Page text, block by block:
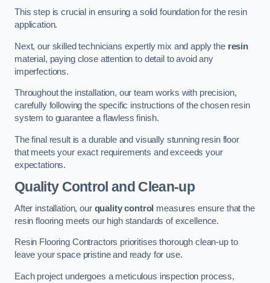
This step is crucial in ensuring a solid foundation for the resin
application.
Next, our skilled technicians expertly mix and apply the resin
material, paying close attention to detail to avoid any
imperfections.
Throughout the installation, our team works with precision,
carefully following the specific instructions of the chosen resin
system to guarantee a flawless finish.
The final result is a durable and visually stunning resin floor
that meets your exact requirements and exceeds your
expectations.
Quality Control and Clean-up
After installation, our quality control measures ensure that the
resin flooring meets our high standards of excellence.
Resin Flooring Contractors prioritises thorough clean-up to
leave your space pristine and ready for use.
Each project undergoes a meticulous inspection process,